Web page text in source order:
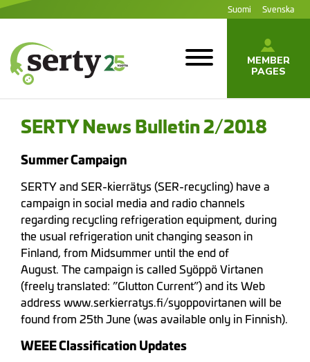
Jump
to
Suomi Svenska
MEMBER
PAGES
SERTY News Bulletin 2/2018
Summer Campaign
SERTY and SER-kierrätys (SER-recycling) have a
campaign in social media and radio channels
regarding recycling refrigeration equipment, during
the usual refrigeration unit changing season in
Finland, from Midsummer until the end of
August. The campaign is called Syöppö Virtanen
(freely translated: ”Glutton Current”) and its Web
address www.serkierratys.fi/syoppovirtanen will be
found from 25th June (was available only in Finnish).
WEEE Classification Updates